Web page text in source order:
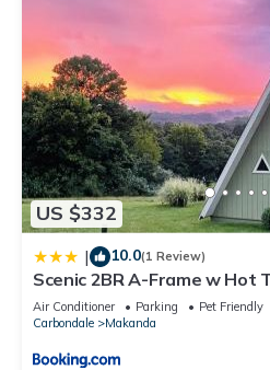
US $332
| 10.0(1 Review)
Scenic 2BR A-Frame w Hot
Air Conditioner Parking
Pet Friendly
Carbondale
Makanda